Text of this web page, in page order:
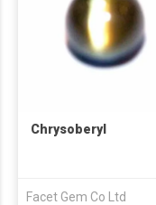
Chrysoberyl
Facet Gem Co Ltd